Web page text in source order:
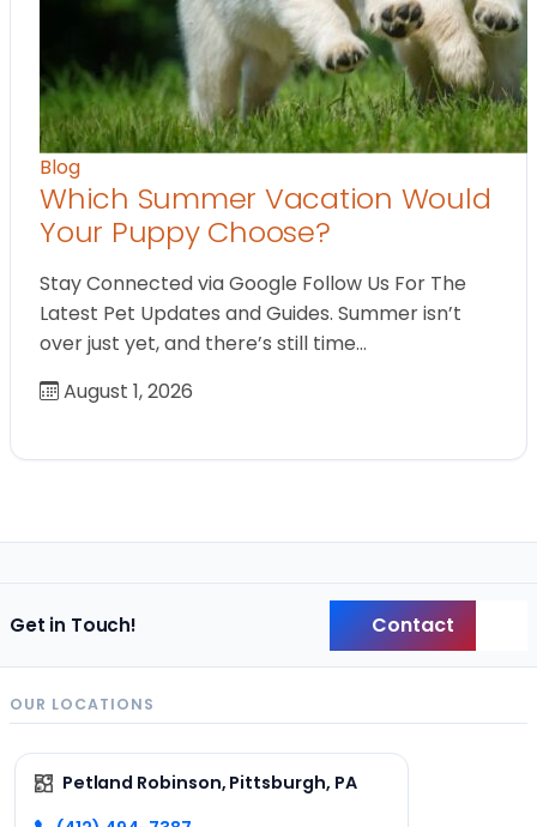
Blog
Which Summer Vacation Would
Your Puppy Choose?
Stay Connected via Google Follow Us For The
Latest Pet Updates and Guides. Summer isn’t
over just yet, and there’s still time…
August 1, 2026
Get in Touch! Contact
OUR LOCATIONS
Petland Robinson, Pittsburgh, PA